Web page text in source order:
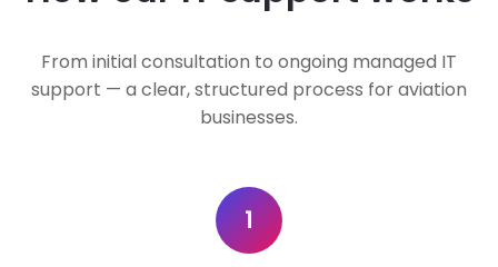
From initial consultation to ongoing managed IT
support — a clear, structured process for aviation
businesses.
1